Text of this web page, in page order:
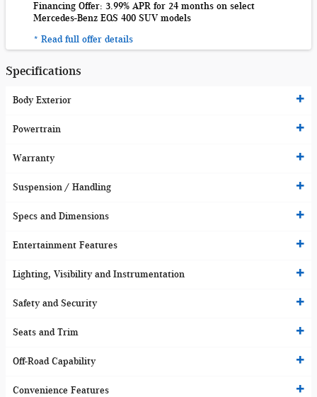
Financing Offer: 3.99% APR for 24 months on select
Mercedes-Benz EQS 400 SUV models
* Read full offer details
Specifications
Body Exterior
Powertrain
Warranty
Suspension / Handling
Specs and Dimensions
Entertainment Features
Lighting, Visibility and Instrumentation
Safety and Security
Seats and Trim
Off-Road Capability
Convenience Features